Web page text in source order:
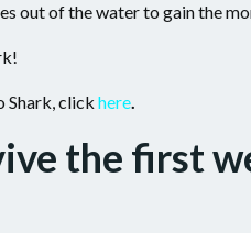
out of the water to gain the
Shark, click here.
the first